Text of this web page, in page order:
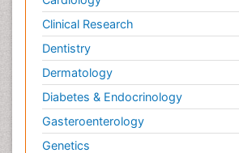
Clinical Research
Dentistry
Dermatology
Diabetes & Endocrinology
Gasteroenterology
Genetics